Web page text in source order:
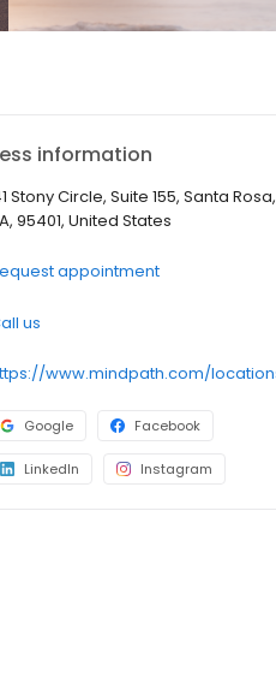
information
Stony Circle, Suite 155, Santa Rosa,
95401, United States
appointment
us
Google Facebook
LinkedIn Instagram